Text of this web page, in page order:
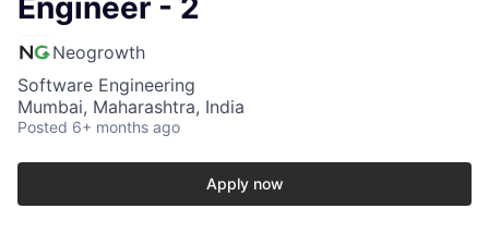
Engineer - 2
Neogrowth
Software Engineering
Mumbai, Maharashtra, India
Posted 6+ months ago
Apply now